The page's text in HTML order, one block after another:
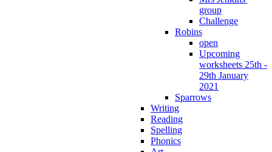
group
Challenge
Robins
open
Upcoming
worksheets 25th -
29th January
2021
Sparrows
Writing
Reading
Spelling
Phonics